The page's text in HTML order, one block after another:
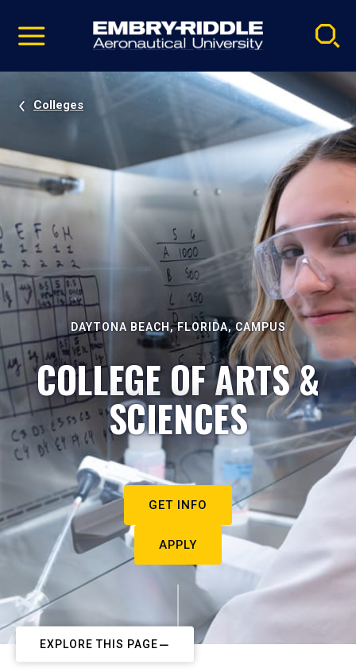
video
Navigation
Colleges
DAYTONA BEACH, FLORIDA, CAMPUS
COLLEGE OF ARTS &
SCIENCES
GET INFO
APPLY
EXPLORE THIS PAGE